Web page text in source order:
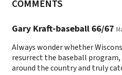
COMMENTS
Gary Kraft-baseball 66/67
Always wonder whether
resurrect the baseball
around the country and truly